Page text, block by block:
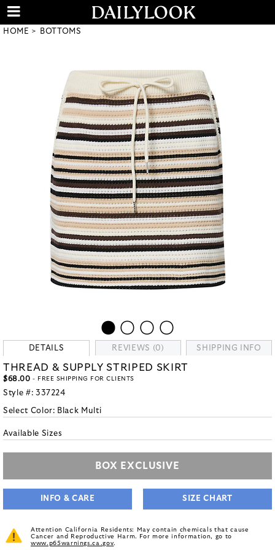
HOME BOTTOMS
DETAILS REVIEWS (0) SHIPPING INFO
THREAD & SUPPLY STRIPED SKIRT
$68.00 - FREE SHIPPING FOR CLIENTS
Style #: 337224
Select Color: Black Multi
Available Sizes
BOX EXCLUSIVE
INFO & CARE SIZE CHART
Attention California Residents: May contain chemicals that cause
Cancer and Reproductive Harm. For more information, go to
www.p65warnings.ca.gov.